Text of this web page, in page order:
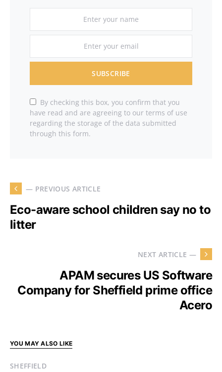
SUBSCRIBE
By checking this box, you confirm that you
have read and are agreeing to our terms of use
regarding the storage of the data submitted
through this form.
— PREVIOUS ARTICLE
Eco-aware school children say no to
litter
NEXT ARTICLE —
APAM secures US Software
Company for Sheffield prime office
Acero
YOU MAY ALSO LIKE
SHEFFIELD